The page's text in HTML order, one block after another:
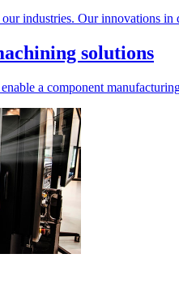
industries. Our innovations in
solutions
a component